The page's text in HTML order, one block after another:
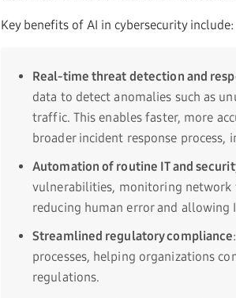
Key benefits of AI in cybersecurity include:
Real-time threat detection and
data to detect anomalies such as
traffic. This enables faster, more
broader incident response process,
Automation of routine IT and
vulnerabilities, monitoring
reducing human error and allowing
Streamlined regulatory compliance
processes, helping organizations
regulations.